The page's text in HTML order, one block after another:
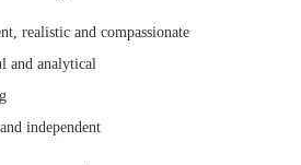
realistic and compassionate
and analytical
independent